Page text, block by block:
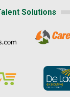
Solutions